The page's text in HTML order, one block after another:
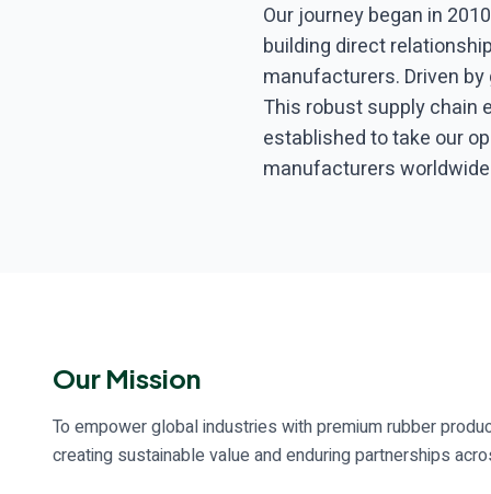
Our journey began in
building direct
manufacturers. Driven
This robust supply chain
established to take our
manufacturers
Our Mission
To empower global industries with premium rubber
creating sustainable value and enduring partnerships